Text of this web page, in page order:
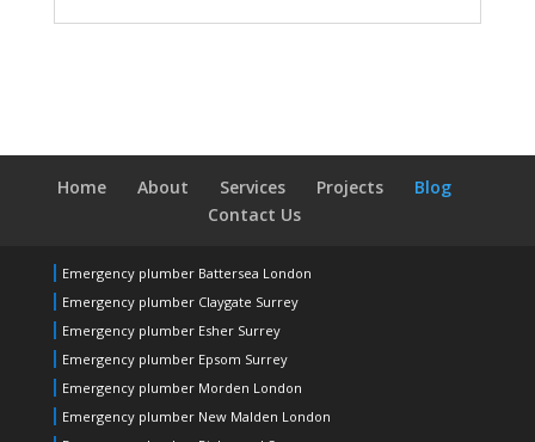
Home About Services Projects
Blog
Contact Us
Emergency plumber Battersea London
Emergency plumber Claygate Surrey
Emergency plumber Esher Surrey
Emergency plumber Epsom Surrey
Emergency plumber Morden London
Emergency plumber New Malden London